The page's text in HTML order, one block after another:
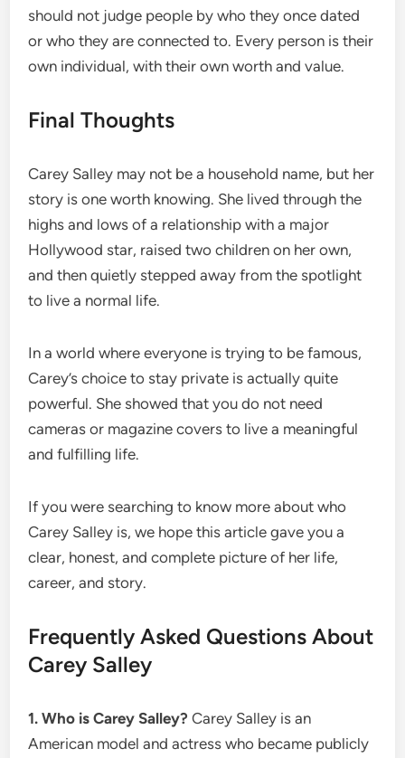
should not judge people by who they once dated
or who they are connected to. Every person is their
own individual, with their own worth and value.
Final Thoughts
Carey Salley may not be a household name, but her
story is one worth knowing. She lived through the
highs and lows of a relationship with a major
Hollywood star, raised two children on her own,
and then quietly stepped away from the spotlight
to live a normal life.
In a world where everyone is trying to be famous,
Carey’s choice to stay private is actually quite
powerful. She showed that you do not need
cameras or magazine covers to live a meaningful
and fulfilling life.
If you were searching to know more about who
Carey Salley is, we hope this article gave you a
clear, honest, and complete picture of her life,
career, and story.
Frequently Asked Questions About
Carey Salley
1. Who is Carey Salley? Carey Salley is an
American model and actress who became publicly